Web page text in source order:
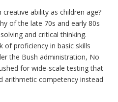
ability as children age?
of the late 70s and early 80s
and critical thinking.
of proficiency in basic skills
the Bush administration, No
for wide-scale testing that
arithmetic competency instead